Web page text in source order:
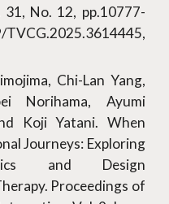
31, No. 12, pp.10777-
Chi-Lan Yang,
Norihama, Ayumi
Koji Yatani. When
Journeys: Exploring
and Design
Proceedings of